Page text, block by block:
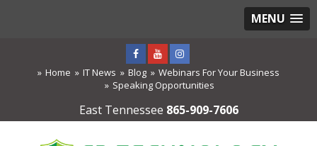
MENU
Home IT News Blog
Webinars For Your Business
Speaking Opportunities
East Tennessee 865-909-7606